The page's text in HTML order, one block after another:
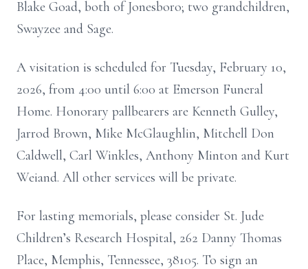
Blake Goad, both of Jonesboro; two grandchildren,
Swayzee and Sage.
A visitation is scheduled for Tuesday, February 10,
2026, from 4:00 until 6:00 at Emerson Funeral
Home. Honorary pallbearers are Kenneth Gulley,
Jarrod Brown, Mike McGlaughlin, Mitchell Don
Caldwell, Carl Winkles, Anthony Minton and Kurt
Weiand. All other services will be private.
For lasting memorials, please consider St. Jude
Children’s Research Hospital, 262 Danny Thomas
Place, Memphis, Tennessee, 38105. To sign an